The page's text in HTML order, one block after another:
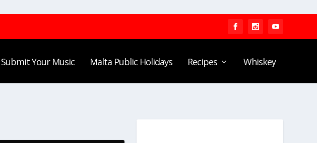
Submit Your Music Malta Public Holidays Recipes Whiskey